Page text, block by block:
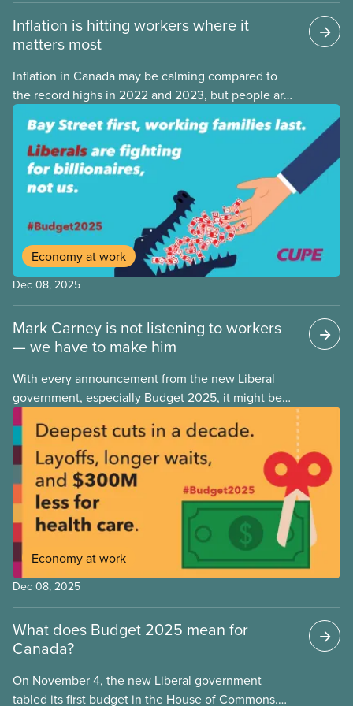
Inflation is hitting workers where it
matters most
Inflation in Canada may be calming compared to
the record highs in 2022 and 2023, but people are
still struggling with the cost of living. While overall
inflation increased by 2.1% on a year-over-year basis
in September 2025, housing and grocery prices are
rising at a significantly higher rate, the national
averages being 4% for groceries and 4.8% for rent.
Economy at work
Dec 08, 2025
Mark Carney is not listening to workers
— we have to make him
With every announcement from the new Liberal
government, especially Budget 2025, it might be
tempting to look back on the Justin Trudeau years
with rose-coloured glasses. However, when we
look at the progressive policies implemented by his
government, it’s important that we remember that
policy measures that advance workers’ rights or
make society more equal don’t stem from
government goodwill alone. Wins like anti-scab
legislation, pharma and dental care are the results
of hard-fought battles led by unions and their allies.
As workers, we can never take for granted that
governments will look out for our best interests.
Economy at work
Dec 08, 2025
What does Budget 2025 mean for
Canada?
On November 4, the new Liberal government
tabled its first budget in the House of Commons.